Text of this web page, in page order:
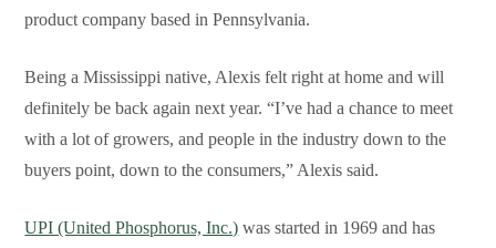
product company based in Pennsylvania.
Being a Mississippi native, Alexis felt right at home and will
definitely be back again next year. “I’ve had a chance to meet
with a lot of growers, and people in the industry down to the
buyers point, down to the consumers,” Alexis said.
UPI (United Phosphorus, Inc.) was started in 1969 and has